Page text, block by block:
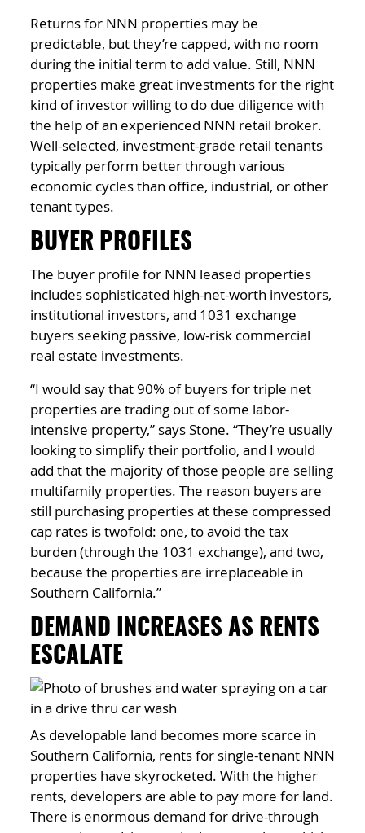
Returns for NNN properties may be
predictable, but they’re capped, with no room
during the initial term to add value. Still, NNN
properties make great investments for the right
kind of investor willing to do due diligence with
the help of an experienced NNN retail broker.
Well-selected, investment-grade retail tenants
typically perform better through various
economic cycles than office, industrial, or other
tenant types.
BUYER PROFILES
The buyer profile for NNN leased properties
includes sophisticated high-net-worth investors,
institutional investors, and 1031 exchange
buyers seeking passive, low-risk commercial
real estate investments.
“I would say that 90% of buyers for triple net
properties are trading out of some labor-
intensive property,” says Stone. “They’re usually
looking to simplify their portfolio, and I would
add that the majority of those people are selling
multifamily properties. The reason buyers are
still purchasing properties at these compressed
cap rates is twofold: one, to avoid the tax
burden (through the 1031 exchange), and two,
because the properties are irreplaceable in
Southern California.”
DEMAND INCREASES AS RENTS
ESCALATE
As developable land becomes more scarce in
Southern California, rents for single-tenant NNN
properties have skyrocketed. With the higher
rents, developers are able to pay more for land.
There is enormous demand for drive-through